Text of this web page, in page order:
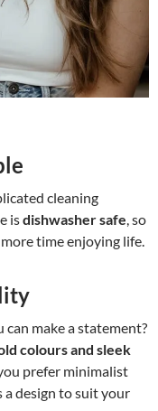
cleaning
isdishwasher safe, so
time enjoying life.
make a statement?
colours and sleek
prefer minimalist
a design to suit your